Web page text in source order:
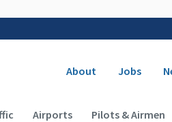
Secondary
About Jobs
(Desktop)
Airports Pilots & Airmen